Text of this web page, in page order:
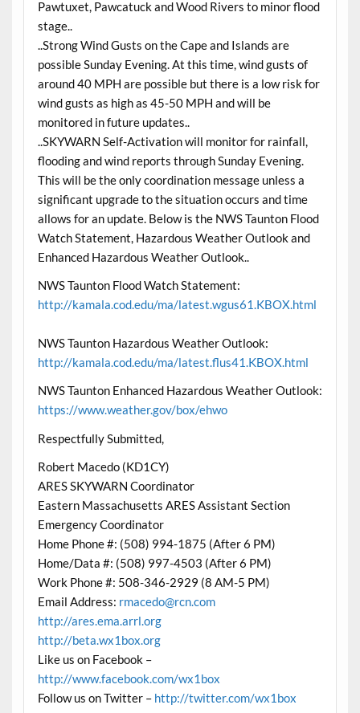
Pawtuxet, Pawcatuck and Wood Rivers to minor flood
stage..
..Strong Wind Gusts on the Cape and Islands are
possible Sunday Evening. At this time, wind gusts of
around 40 MPH are possible but there is a low risk for
wind gusts as high as 45-50 MPH and will be
monitored in future updates..
..SKYWARN Self-Activation will monitor for rainfall,
flooding and wind reports through Sunday Evening.
This will be the only coordination message unless a
significant upgrade to the situation occurs and time
allows for an update. Below is the NWS Taunton Flood
Watch Statement, Hazardous Weather Outlook and
Enhanced Hazardous Weather Outlook..
NWS Taunton Flood Watch Statement:
http://kamala.cod.edu/ma/latest.wgus61.KBOX.html
NWS Taunton Hazardous Weather Outlook:
http://kamala.cod.edu/ma/latest.flus41.KBOX.html
NWS Taunton Enhanced Hazardous Weather Outlook:
https://www.weather.gov/box/ehwo
Respectfully Submitted,
Robert Macedo (KD1CY)
ARES SKYWARN Coordinator
Eastern Massachusetts ARES Assistant Section
Emergency Coordinator
Home Phone #: (508) 994-1875 (After 6 PM)
Home/Data #: (508) 997-4503 (After 6 PM)
Work Phone #: 508-346-2929 (8 AM-5 PM)
Email Address: rmacedo@rcn.com
http://ares.ema.arrl.org
http://beta.wx1box.org
Like us on Facebook –
http://www.facebook.com/wx1box
Follow us on Twitter – http://twitter.com/wx1box